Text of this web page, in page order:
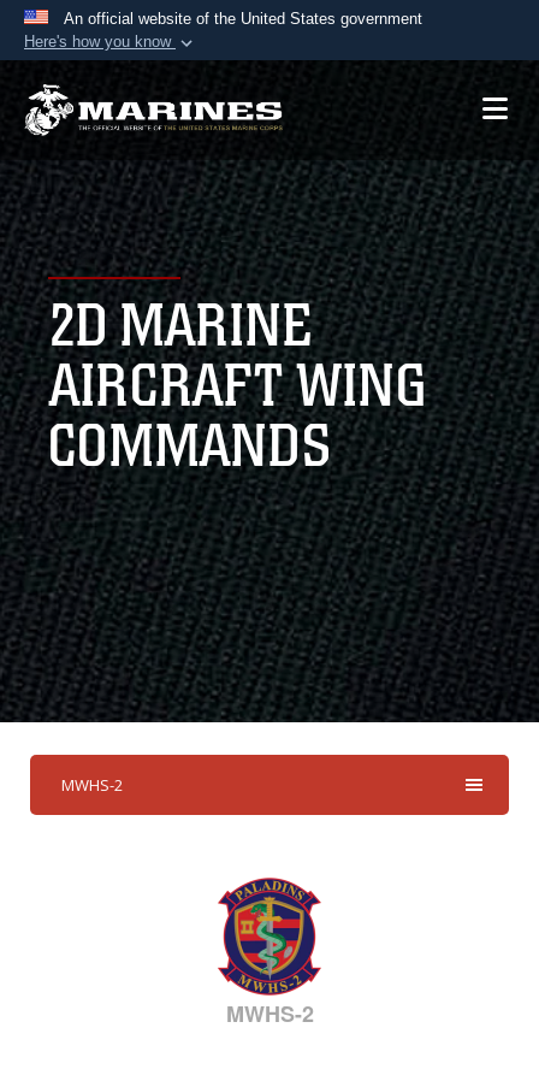
An official website of the United States government
Here's how you know
Official websites use .mil
A.mil website belongs to an official U.S.
Department of Defense organization in the United
States.
Secure .mil websites use HTTPS
Alock ( )orhttps://means you’ve safely
connected to the .mil website. Share sensitive
information only on official, secure websites.
2D MARINE
AIRCRAFT WING
COMMANDS
MWHS-2
MWHS-2